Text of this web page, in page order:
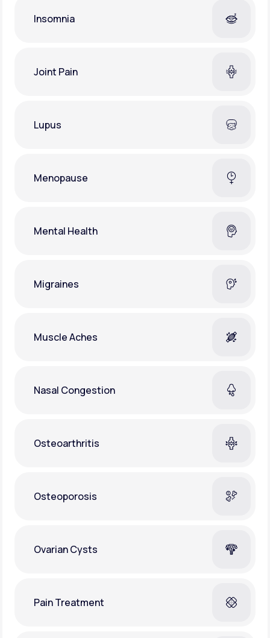
Insomnia
Joint Pain
Lupus
Menopause
Mental Health
Migraines
Muscle Aches
Nasal Congestion
Osteoarthritis
Osteoporosis
Ovarian Cysts
Pain Treatment